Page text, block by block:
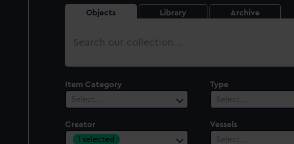
Objects Library Archive
Search
Item Category
Select…
Type
Select…
Creator
1 selected
Vessels
Select…